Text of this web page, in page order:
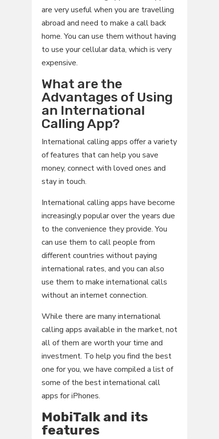
are very useful when you are travelling
abroad and need to make a call back
home. You can use them without having
to use your cellular data, which is very
expensive.
What are the
Advantages of Using
an International
Calling App?
International calling apps offer a variety
of features that can help you save
money, connect with loved ones and
stay in touch.
International calling apps have become
increasingly popular over the years due
to the convenience they provide. You
can use them to call people from
different countries without paying
international rates, and you can also
use them to make international calls
without an internet connection.
While there are many international
calling apps available in the market, not
all of them are worth your time and
investment. To help you find the best
one for you, we have compiled a list of
some of the best international call
apps for iPhones.
MobiTalk and its
features